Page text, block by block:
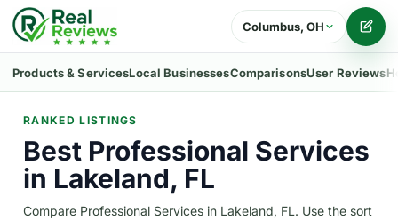
Columbus, OH
Products & ServicesLocal BusinessesComparisonsUser Reviews
RANKED LISTINGS
Best Professional Services
in Lakeland, FL
Compare Professional Services in Lakeland, FL. Use the sort